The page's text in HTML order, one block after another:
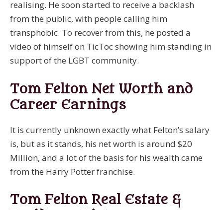
realising. He soon started to receive a backlash
from the public, with people calling him
transphobic. To recover from this, he posted a
video of himself on TicToc showing him standing in
support of the LGBT community.
Tom Felton Net Worth and
Career Earnings
It is currently unknown exactly what Felton’s salary
is, but as it stands, his net worth is around $20
Million, and a lot of the basis for his wealth came
from the Harry Potter franchise.
Tom Felton Real Estate &